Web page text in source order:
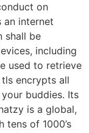
on
an internet
shall be
including
used to retrieve
encrypts all
buddies. Its
is a global,
of 1000’s